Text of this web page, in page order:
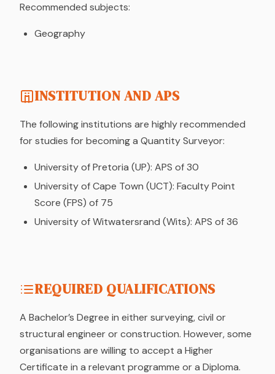
Recommended subjects:
Geography
INSTITUTION AND APS
The following institutions are highly recommended
for studies for becoming a Quantity Surveyor:
University of Pretoria (UP): APS of 30
University of Cape Town (UCT): Faculty Point
Score (FPS) of 75
University of Witwatersrand (Wits): APS of 36
REQUIRED QUALIFICATIONS
A Bachelor’s Degree in either surveying, civil or
structural engineer or construction. However, some
organisations are willing to accept a Higher
Certificate in a relevant programme or a Diploma.